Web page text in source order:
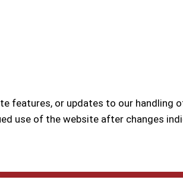
features, or updates to our handling
use of the website after changes